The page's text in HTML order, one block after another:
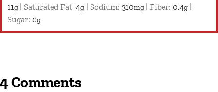
11g Saturated Fat: 4g Sodium: 310mg Fiber: 0.4g
Sugar: 0g
4 Comments